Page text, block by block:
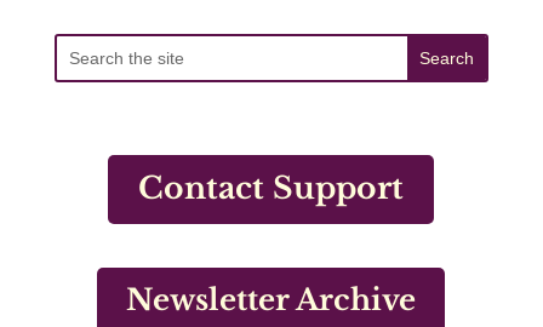
Contact Support
Newsletter Archive